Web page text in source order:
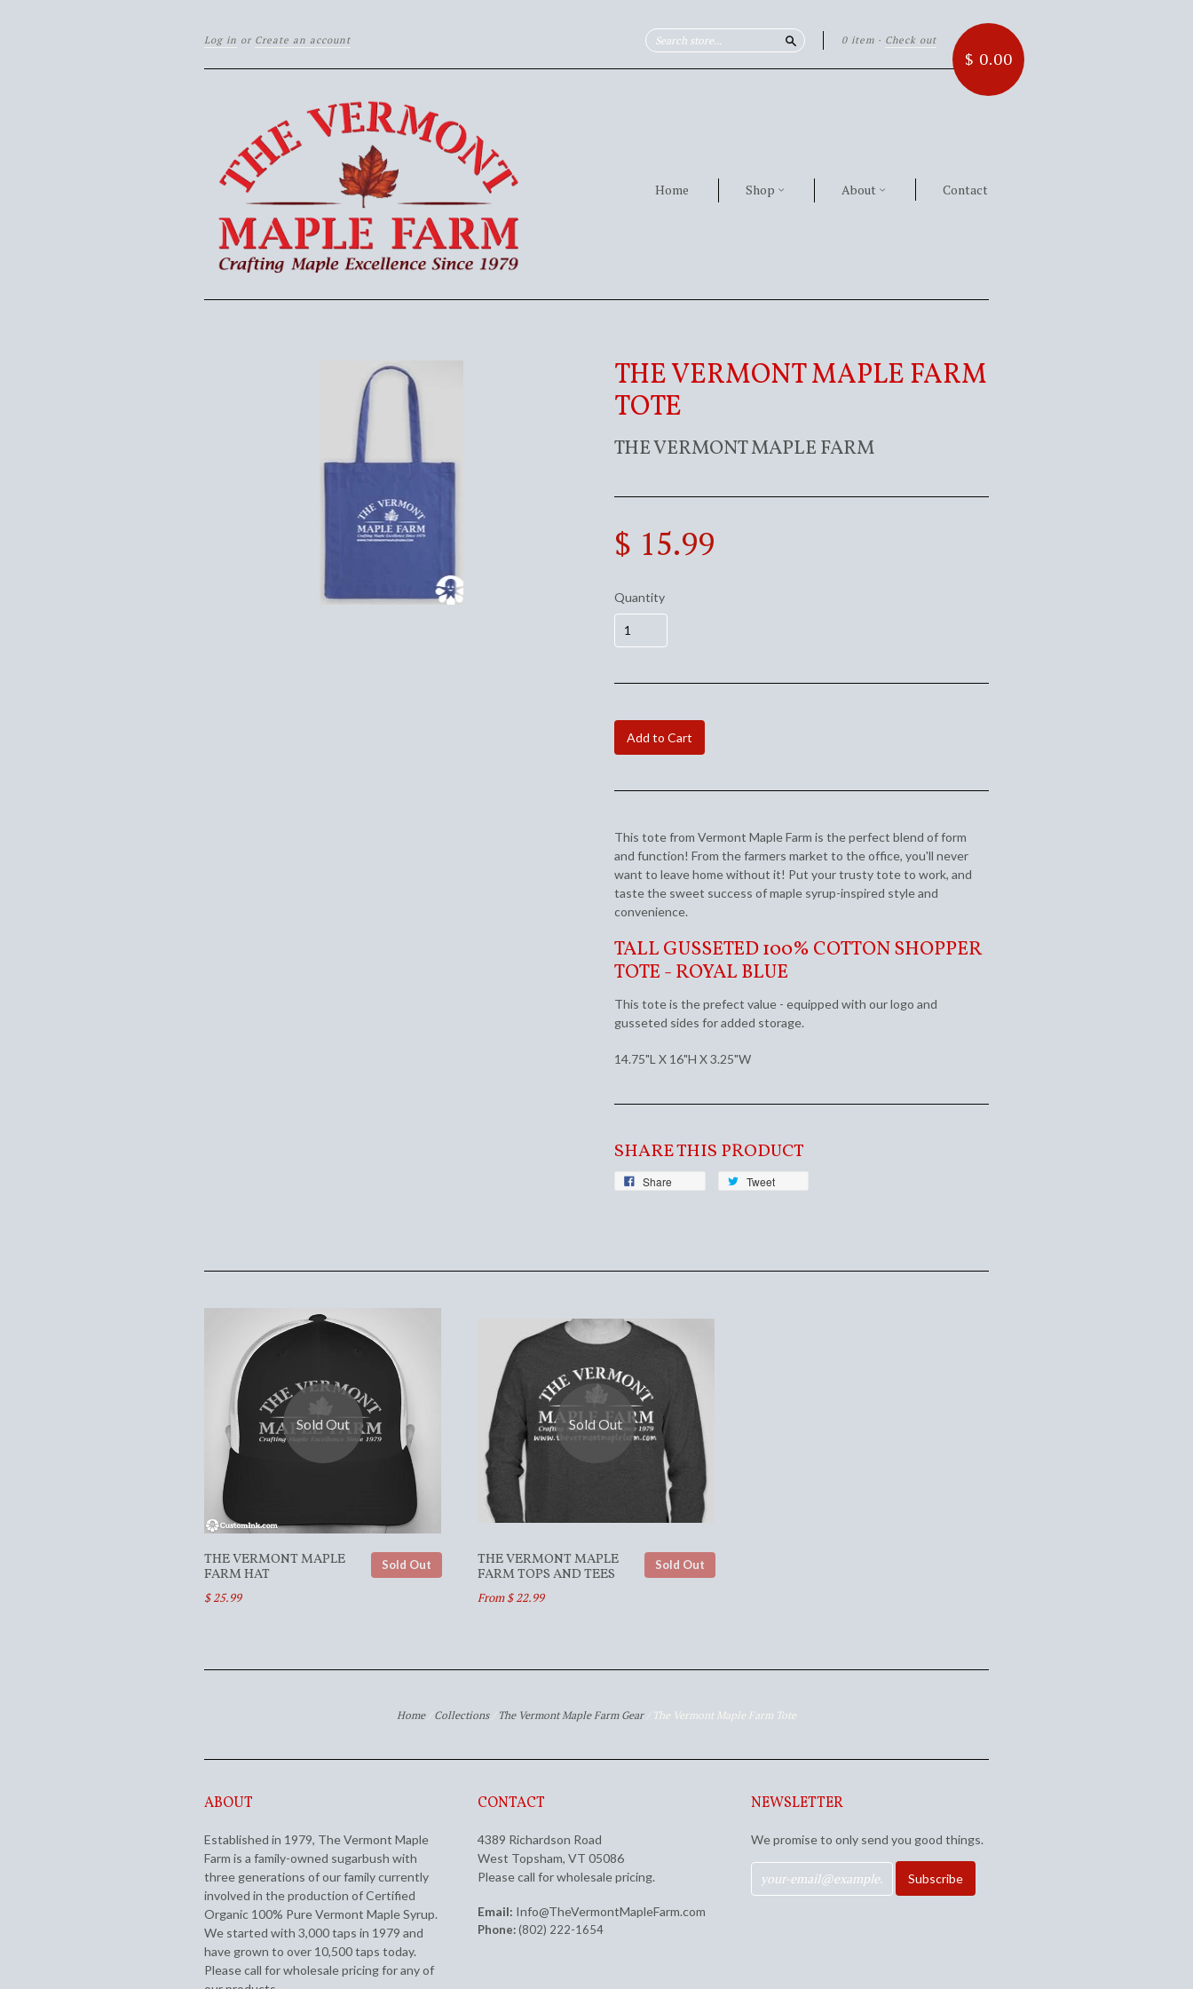
Log in or Create an account 0 item · Check out
Search $ 0.00
Home Shop About Contact
THE VERMONT MAPLE FARM
TOTE
THE VERMONT MAPLE FARM
$ 15.99
Quantity
Add to Cart
This tote from Vermont Maple Farm is the perfect blend of form
and function! From the farmers market to the office, you'll never
want to leave home without it! Put your trusty tote to work, and
taste the sweet success of maple syrup-inspired style and
convenience.
TALL GUSSETED 100% COTTON SHOPPER
TOTE - ROYAL BLUE
This tote is the prefect value - equipped with our logo and
gusseted sides for added storage.
14.75"L X 16"H X 3.25"W
SHARE THIS PRODUCT
Share Tweet
Sold Out
Sold Out
THE VERMONT MAPLE
FARM HAT
$ 25.99
Sold Out
Sold Out
THE VERMONT MAPLE
FARM TOPS AND TEES
From $ 22.99
Home Collections The Vermont Maple Farm Gear The Vermont Maple Farm Tote
ABOUT
Established in 1979, The Vermont Maple
Farm is a family-owned sugarbush with
three generations of our family currently
involved in the production of Certified
Organic 100% Pure Vermont Maple Syrup.
We started with 3,000 taps in 1979 and
have grown to over 10,500 taps today.
Please call for wholesale pricing for any of
CONTACT
4389 Richardson Road
West Topsham, VT 05086
Please call for wholesale pricing.
Email: Info@TheVermontMapleFarm.com
Phone:(802) 222-1654
NEWSLETTER
We promise to only send you good things.